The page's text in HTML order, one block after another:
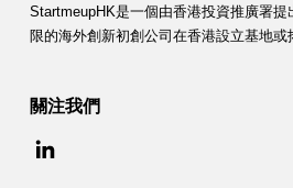
StartmeupHK是一個由香港投資推廣署
限的海外創新初創公司在香港設立基地或
關注我們